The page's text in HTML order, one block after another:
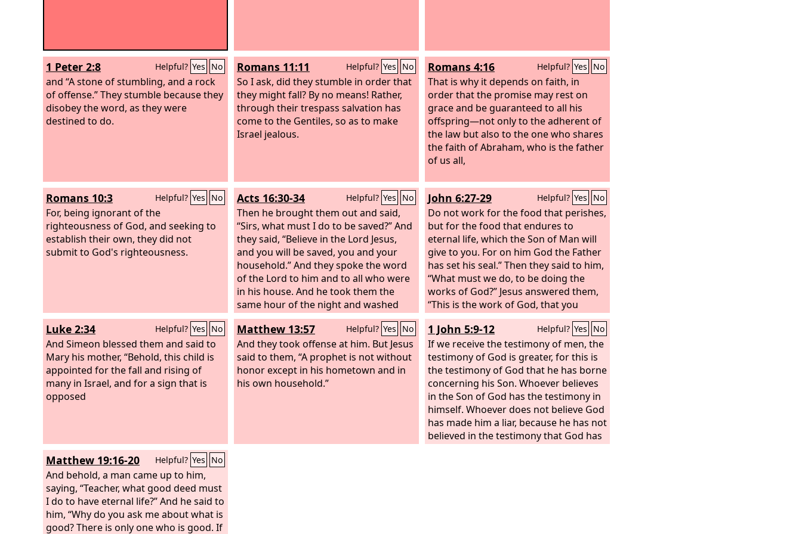
1 Peter 2:8 Helpful? Yes No
and “A stone of stumbling, and a rock
of offense.” They stumble because they
disobey the word, as they were
destined to do.
Romans 11:11 Helpful? Yes No
So I ask, did they stumble in order that
they might fall? By no means! Rather,
through their trespass salvation has
come to the Gentiles, so as to make
Israel jealous.
Romans 4:16 Helpful? Yes No
That is why it depends on faith, in
order that the promise may rest on
grace and be guaranteed to all his
offspring—not only to the adherent of
the law but also to the one who shares
the faith of Abraham, who is the father
of us all,
Romans 10:3 Helpful? Yes No
For, being ignorant of the
righteousness of God, and seeking to
establish their own, they did not
submit to God's righteousness.
Acts 16:30-34 Helpful? Yes No
Then he brought them out and said,
“Sirs, what must I do to be saved?” And
they said, “Believe in the Lord Jesus,
and you will be saved, you and your
household.” And they spoke the word
of the Lord to him and to all who were
in his house. And he took them the
same hour of the night and washed
their wounds; and he was baptized at
once, he and all his family. Then he
brought them up into his house and
set food before them. And he rejoiced
along with his entire household that he
had believed in God.
John 6:27-29 Helpful? Yes No
Do not work for the food that perishes,
but for the food that endures to
eternal life, which the Son of Man will
give to you. For on him God the Father
has set his seal.” Then they said to him,
“What must we do, to be doing the
works of God?” Jesus answered them,
“This is the work of God, that you
believe in him whom he has sent.”
Luke 2:34 Helpful? Yes No
And Simeon blessed them and said to
Mary his mother, “Behold, this child is
appointed for the fall and rising of
many in Israel, and for a sign that is
opposed
Matthew 13:57 Helpful? Yes No
And they took offense at him. But Jesus
said to them, “A prophet is not without
honor except in his hometown and in
his own household.”
1 John 5:9-12 Helpful? Yes No
If we receive the testimony of men, the
testimony of God is greater, for this is
the testimony of God that he has borne
concerning his Son. Whoever believes
in the Son of God has the testimony in
himself. Whoever does not believe God
has made him a liar, because he has not
believed in the testimony that God has
borne concerning his Son. And this is
Matthew 19:16-20 Helpful? Yes No
And behold, a man came up to him,
saying, “Teacher, what good deed must
I do to have eternal life?” And he said to
him, “Why do you ask me about what is
good? There is only one who is good. If